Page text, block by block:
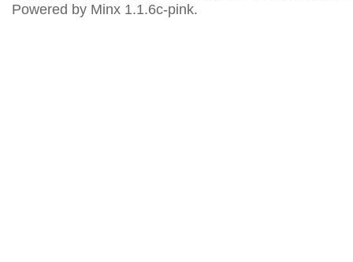
Powered by Minx 1.1.6c-pink.